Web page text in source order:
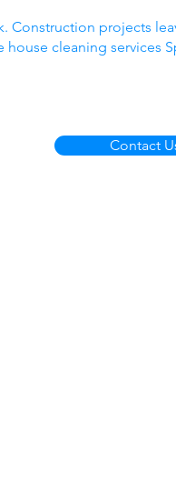
Construction projects
cleaning services
Contact